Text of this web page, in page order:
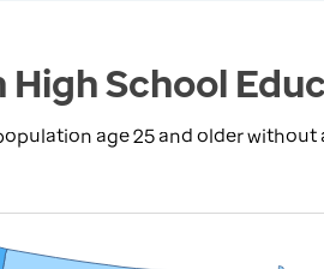
High School
age 25 and older